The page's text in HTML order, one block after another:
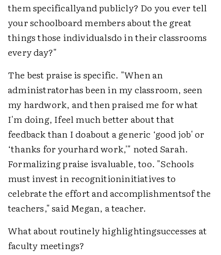
them specificallyand publicly? Do you ever tell
your schoolboard members about the great
things those individualsdo in their classrooms
every day?"
The best praise is specific. "When an
administratorhas been in my classroom, seen
my hardwork, and then praised me for what
I'm doing, Ifeel much better about that
feedback than I doabout a generic ‘good job' or
‘thanks for yourhard work,'" noted Sarah.
Formalizing praise isvaluable, too. "Schools
must invest in recognitioninitiatives to
celebrate the effort and accomplishmentsof the
teachers," said Megan, a teacher.
What about routinely highlightingsuccesses at
faculty meetings?